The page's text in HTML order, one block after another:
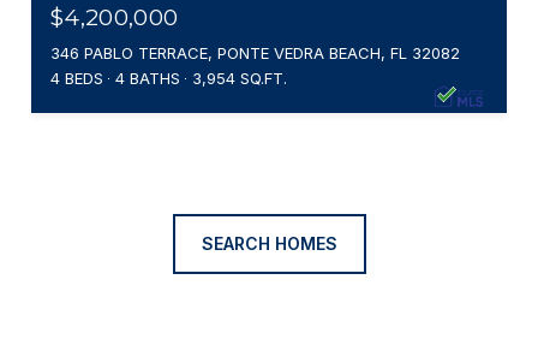
$4,200,000
346 PABLO TERRACE, PONTE VEDRA BEACH, FL 32082
4 BEDS
4 BATHS 3,954 SQ.FT.
SEARCH HOMES